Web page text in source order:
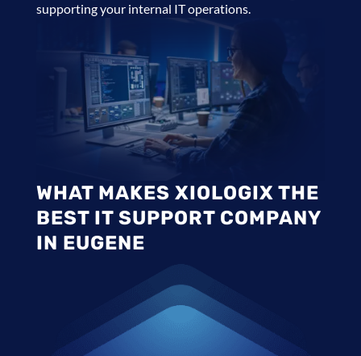
supporting your internal IT operations.
WHAT MAKES XIOLOGIX THE
BEST IT SUPPORT COMPANY
IN EUGENE